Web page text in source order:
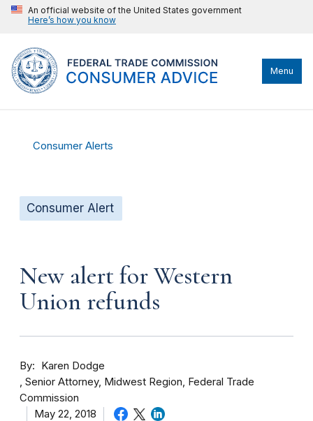
An official website of the United States government
Here’s how you know
Menu
Consumer Alerts
Consumer Alert
New alert for Western
Union refunds
By
Karen Dodge
Senior Attorney, Midwest Region, Federal Trade
Commission
May 22, 2018